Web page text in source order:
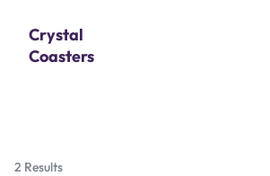
Crystal
Coasters
2 Results